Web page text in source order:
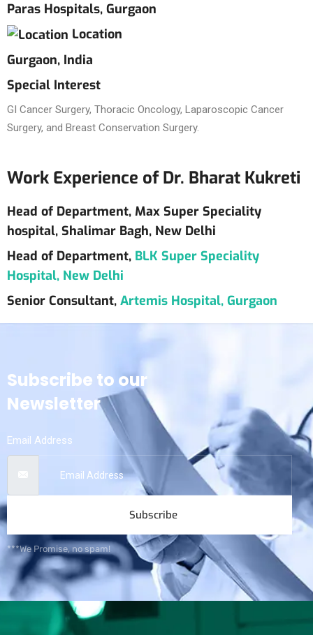
Paras Hospitals, Gurgaon
Location
Gurgaon, India
Special Interest
GI Cancer Surgery, Thoracic Oncology, Laparoscopic Cancer
Surgery, and Breast Conservation Surgery.
Work Experience of Dr. Bharat Kukreti
Head of Department, Max Super Speciality
hospital, Shalimar Bagh, New Delhi
Head of Department, BLK Super Speciality
Hospital, New Delhi
Senior Consultant, Artemis Hospital, Gurgaon
Subscribe to our
Newsletter
Email Address
Subscribe
***We Promise, no spam!